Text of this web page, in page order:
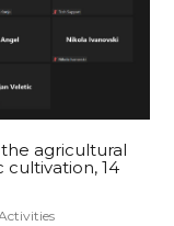
agricultural
14